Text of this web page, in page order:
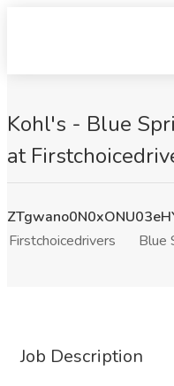
Kohl's - Blue
at
Firstchoicedrivers
Blue
Job Description